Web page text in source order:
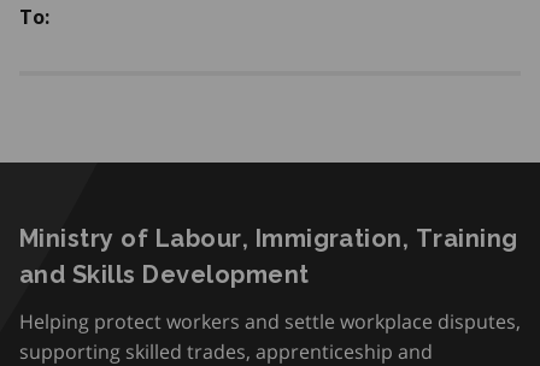
To:
Ministry of Labour, Immigration, Training
and Skills Development
Helping protect workers and settle workplace disputes,
supporting skilled trades, apprenticeship and